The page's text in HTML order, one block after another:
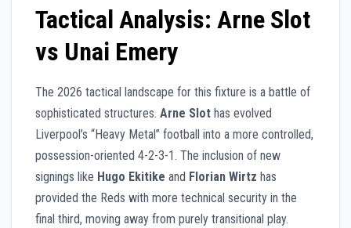
Tactical Analysis: Arne Slot
vs Unai Emery
The 2026 tactical landscape for this fixture is a battle of
sophisticated structures. Arne Slot has evolved
Liverpool’s “Heavy Metal” football into a more controlled,
possession-oriented 4-2-3-1. The inclusion of new
signings like Hugo Ekitike and Florian Wirtz has
provided the Reds with more technical security in the
final third, moving away from purely transitional play.